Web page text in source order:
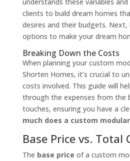
clients to build dream homes
desires and their budgets. Next,
options to make your dream
Breaking Down the Costs
When planning your custom
Shorten Homes, it’s crucial to
costs involved. This guide will
through the expenses from the
touches, ensuring you have a
much does a custom
Base Price vs. Total
The base price of a custom